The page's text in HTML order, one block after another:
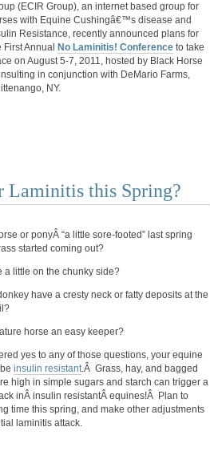
(ECIR Group), an internet based group for
with Equine Cushingâ€™s disease and
Resistance, recently announced plans for
First Annual No Laminitis! Conference to take
on August 5-7, 2011, hosted by Black Horse
in conjunction with DeMario Farms,
NY.
Laminitis this Spring?
or ponyÂ “a little sore-footed” last spring
started coming out?
a little on the chunky side?
have a cresty neck or fatty deposits at the
horse an easy keeper?
yes to any of those questions, your equine
insulin resistant.Â Grass, hay, and bagged
high in simple sugars and starch can trigger a
inÂ insulin resistantÂ equines!Â Plan to
time this spring, and make other adjustments
laminitis attack.